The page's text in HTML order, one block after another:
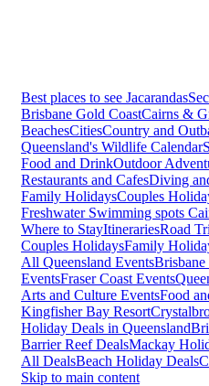
Best places to see Jacarandas
Brisbane Gold CoastCairns &
BeachesCitiesCountry and
Queensland's Wildlife Calendar
Food and DrinkOutdoor
Restaurants and CafesDiving
Family HolidaysCouples
Freshwater Swimming spots
Where to StayItinerariesRoad
Couples HolidaysFamily
All Queensland EventsBrisbane
EventsFraser Coast Events
Arts and Culture EventsFood
Kingfisher Bay Resort
Holiday Deals in Queensland
Barrier Reef DealsMackay
All DealsBeach Holiday Deals
Skip to main content